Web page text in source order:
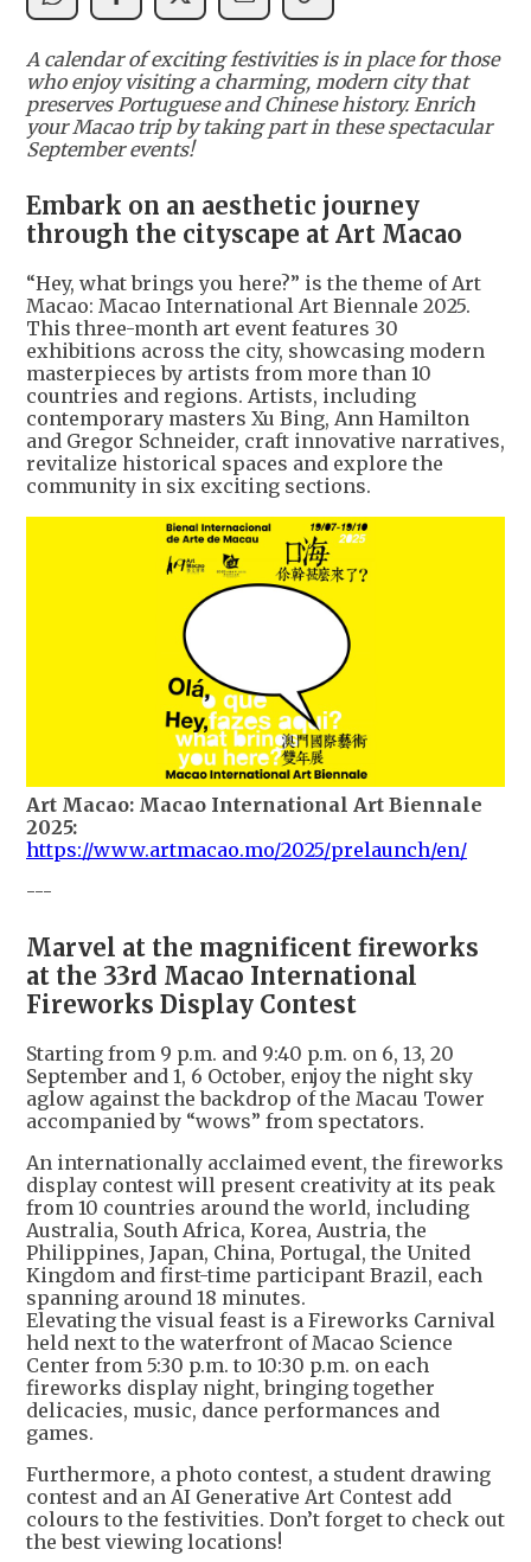
A calendar of exciting festivities is in place for those
who enjoy visiting a charming, modern city that
preserves Portuguese and Chinese history. Enrich
your Macao trip by taking part in these spectacular
September events!
Embark on an aesthetic journey
through the cityscape at Art Macao
“Hey, what brings you here?” is the theme of Art
Macao: Macao International Art Biennale 2025.
This three-month art event features 30
exhibitions across the city, showcasing modern
masterpieces by artists from more than 10
countries and regions. Artists, including
contemporary masters Xu Bing, Ann Hamilton
and Gregor Schneider, craft innovative narratives,
revitalize historical spaces and explore the
community in six exciting sections.
Art Macao: Macao International Art Biennale
2025:
https://www.artmacao.mo/2025/prelaunch/en/
---
Marvel at the magnificent fireworks
at the 33rd Macao International
Fireworks Display Contest
Starting from 9 p.m. and 9:40 p.m. on 6, 13, 20
September and 1, 6 October, enjoy the night sky
aglow against the backdrop of the Macau Tower
accompanied by “wows” from spectators.
An internationally acclaimed event, the fireworks
display contest will present creativity at its peak
from 10 countries around the world, including
Australia, South Africa, Korea, Austria, the
Philippines, Japan, China, Portugal, the United
Kingdom and first-time participant Brazil, each
spanning around 18 minutes.
Elevating the visual feast is a Fireworks Carnival
held next to the waterfront of Macao Science
Center from 5:30 p.m. to 10:30 p.m. on each
fireworks display night, bringing together
delicacies, music, dance performances and
games.
Furthermore, a photo contest, a student drawing
contest and an AI Generative Art Contest add
colours to the festivities. Don’t forget to check out
the best viewing locations!